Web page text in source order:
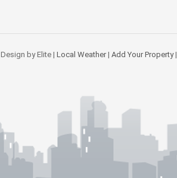
Design by Elite | Local Weather| Add Your Property|